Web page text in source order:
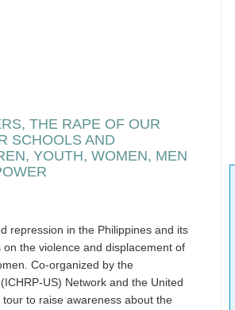
THE RAPE OF OUR
SCHOOLS AND
YOUTH, WOMEN, MEN
repression in the Philippines and its
the violence and displacement of
Co-organized by the
US) Network and the United
to raise awareness about the